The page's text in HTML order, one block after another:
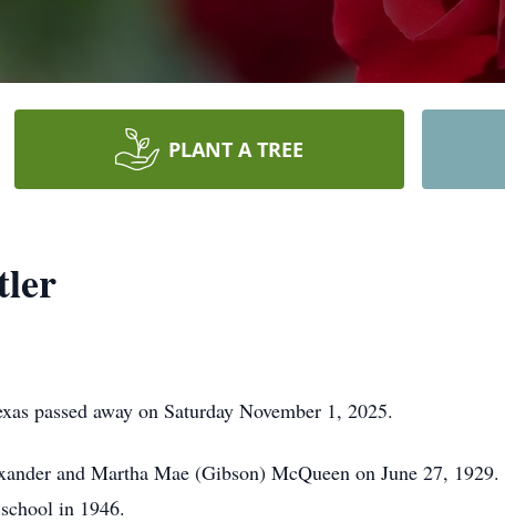
PLANT A TREE
passed away on Saturday November 1, 2025.
and Martha Mae (Gibson) McQueen on June 27,
in 1946.